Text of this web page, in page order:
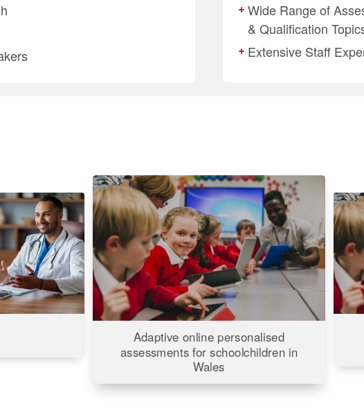
Wide Range of
& Qualification
Extensive Staff
Adaptive
online
personalised
assessments
for
schoolchildren
in
Adaptive online personalised
assessments for schoolchildren in
Wales
Early
Child
Well-
being
Study